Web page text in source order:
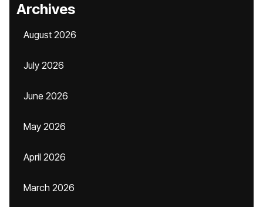
Archives
August 2026
July 2026
June 2026
May 2026
April 2026
March 2026